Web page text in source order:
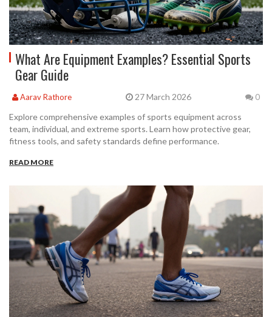
What Are Equipment Examples? Essential Sports
Gear Guide
Aarav Rathore 27 March 2026 0
Explore comprehensive examples of sports equipment across
team, individual, and extreme sports. Learn how protective gear,
fitness tools, and safety standards define performance.
READ MORE